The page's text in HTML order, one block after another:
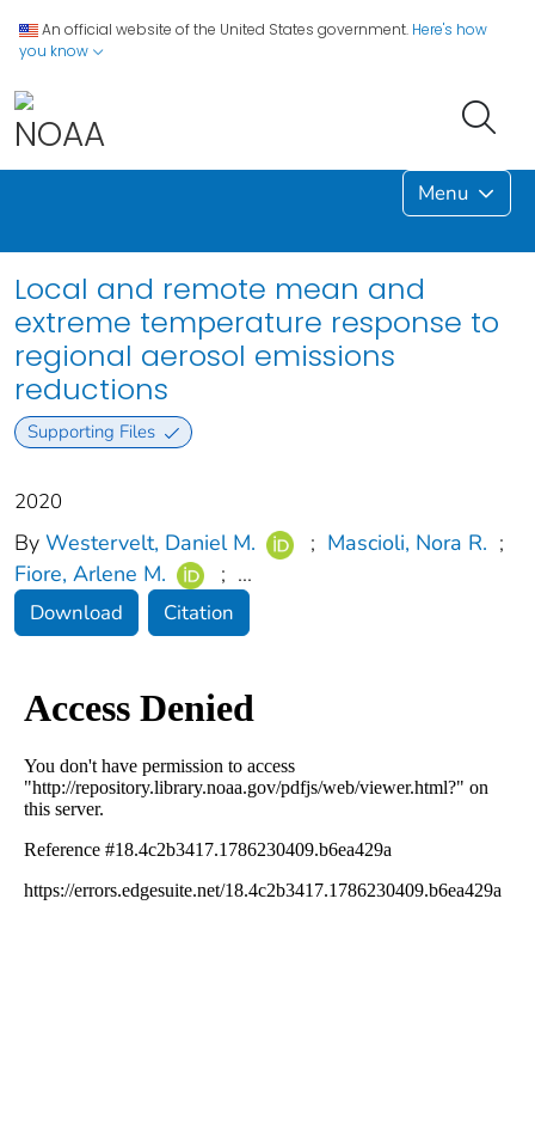
An official website of the United States government. Here's how
you know
Menu
Local and remote mean and
extreme temperature response to
regional aerosol emissions
reductions
Supporting Files
2020
By Westervelt, Daniel M. ; Mascioli, Nora R. ;
Fiore, Arlene M.
; ...
Download Citation